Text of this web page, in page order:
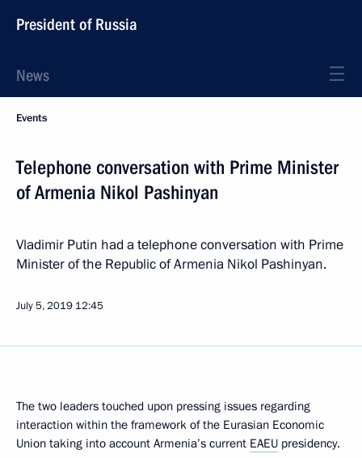
President of Russia
News
Events
Telephone conversation with Prime Minister
of Armenia Nikol Pashinyan
Vladimir Putin had a telephone conversation with Prime
Minister of the Republic of Armenia Nikol Pashinyan.
July 5, 2019 12:45
The two leaders touched upon pressing issues regarding
interaction within the framework of the Eurasian Economic
Union taking into account Armenia’s current EAEU presidency.